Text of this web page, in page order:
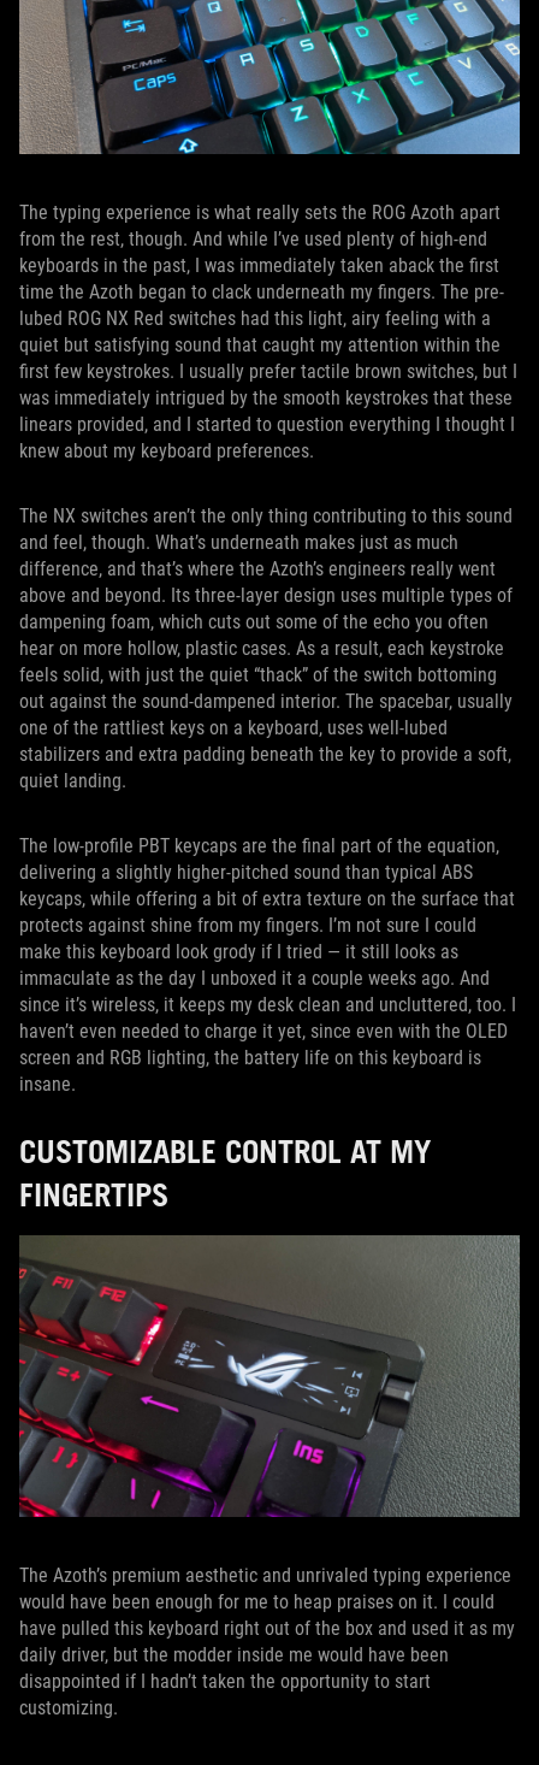
The typing experience is what really sets the ROG Azoth apart
from the rest, though. And while I’ve used plenty of high-end
keyboards in the past, I was immediately taken aback the first
time the Azoth began to clack underneath my fingers. The pre-
lubed ROG NX Red switches had this light, airy feeling with a
quiet but satisfying sound that caught my attention within the
first few keystrokes. I usually prefer tactile brown switches, but I
was immediately intrigued by the smooth keystrokes that these
linears provided, and I started to question everything I thought I
knew about my keyboard preferences.
The NX switches aren’t the only thing contributing to this sound
and feel, though. What’s underneath makes just as much
difference, and that’s where the Azoth’s engineers really went
above and beyond. Its three-layer design uses multiple types of
dampening foam, which cuts out some of the echo you often
hear on more hollow, plastic cases. As a result, each keystroke
feels solid, with just the quiet “thack” of the switch bottoming
out against the sound-dampened interior. The spacebar, usually
one of the rattliest keys on a keyboard, uses well-lubed
stabilizers and extra padding beneath the key to provide a soft,
quiet landing.
The low-profile PBT keycaps are the final part of the equation,
delivering a slightly higher-pitched sound than typical ABS
keycaps, while offering a bit of extra texture on the surface that
protects against shine from my fingers. I’m not sure I could
make this keyboard look grody if I tried — it still looks as
immaculate as the day I unboxed it a couple weeks ago. And
since it’s wireless, it keeps my desk clean and uncluttered, too. I
haven’t even needed to charge it yet, since even with the OLED
screen and RGB lighting, the battery life on this keyboard is
insane.
CUSTOMIZABLE CONTROL AT MY
FINGERTIPS
The Azoth’s premium aesthetic and unrivaled typing experience
would have been enough for me to heap praises on it. I could
have pulled this keyboard right out of the box and used it as my
daily driver, but the modder inside me would have been
disappointed if I hadn’t taken the opportunity to start
customizing.